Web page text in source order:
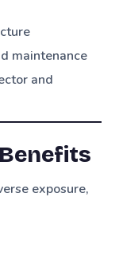
maintenance
and
exposure,